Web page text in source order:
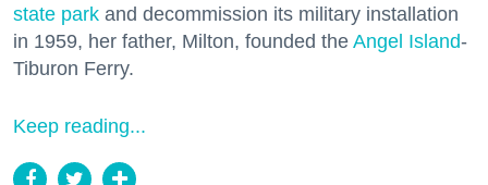
state park and decommission its military installation
in 1959, her father, Milton, founded the Angel Island-
Tiburon Ferry.
Keep reading...